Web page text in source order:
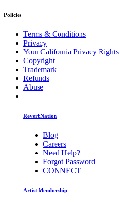
Policies
Terms & Conditions
Privacy
Your California Privacy Rights
Copyright
Trademark
Refunds
Abuse
ReverbNation
Blog
Careers
Need Help?
Forgot Password
CONNECT
Artist Membership